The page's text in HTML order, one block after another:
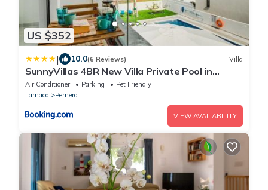
US $352
| 10.0(6 Reviews) Villa
SunnyVillas 4BR New Villa Private Pool in
Pernera
Air Conditioner Parking
Pet Friendly
Larnaca
Pernera
VIEW AVAILABILITY